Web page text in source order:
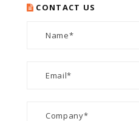
CONTACT US